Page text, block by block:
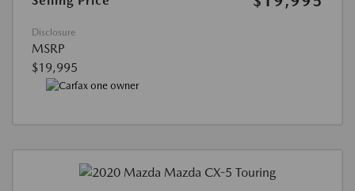
Disclosure
MSRP
$19,995